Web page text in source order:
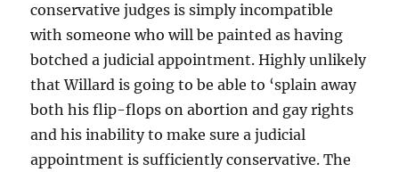
conservative judges is simply incompatible
with someone who will be painted as having
botched a judicial appointment. Highly unlikely
that Willard is going to be able to ‘splain away
both his flip-flops on abortion and gay rights
and his inability to make sure a judicial
appointment is sufficiently conservative. The